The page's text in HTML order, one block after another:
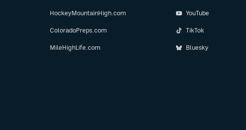
HockeyMountainHigh.com
ColoradoPreps.com
MileHighLife.com
YouTube
TikTok
Bluesky